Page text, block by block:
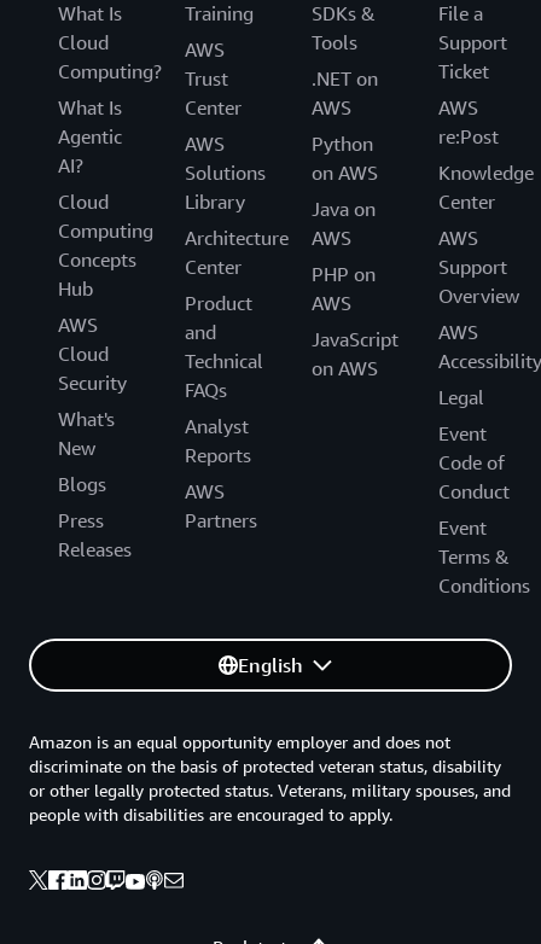
What Is
Cloud
Computing?
What Is
Agentic
AI?
Cloud
Computing
Concepts
Hub
AWS
Cloud
Security
What's
New
Blogs
Press
Releases
Training
AWS
Trust
Center
AWS
Solutions
Library
Architecture
Center
Product
and
Technical
FAQs
Analyst
Reports
AWS
Partners
SDKs &
Tools
.NET on
AWS
Python
on AWS
Java on
AWS
PHP on
AWS
JavaScript
on AWS
File a
Support
Ticket
AWS
re:Post
Knowledge
Center
AWS
Support
Overview
AWS
Accessibility
Legal
Event
Code of
Conduct
Event
Terms &
Conditions
English
Amazon is an equal opportunity employer and does not
discriminate on the basis of protected veteran status, disability
or other legally protected status. Veterans, military spouses, and
people with disabilities are encouraged to apply.